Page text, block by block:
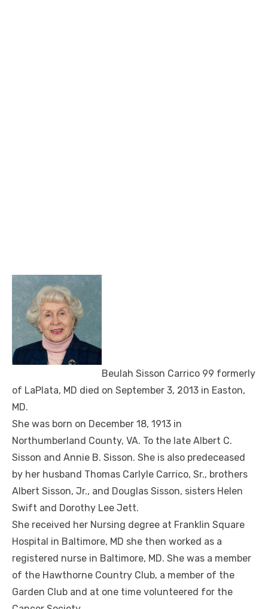
Beulah Sisson Carrico 99 formerly
of LaPlata, MD died on September 3, 2013 in Easton,
MD.
She was born on December 18, 1913 in
Northumberland County, VA. To the late Albert C.
Sisson and Annie B. Sisson. She is also predeceased
by her husband Thomas Carlyle Carrico, Sr., brothers
Albert Sisson, Jr., and Douglas Sisson, sisters Helen
Swift and Dorothy Lee Jett.
She received her Nursing degree at Franklin Square
Hospital in Baltimore, MD she then worked as a
registered nurse in Baltimore, MD. She was a member
of the Hawthorne Country Club, a member of the
Garden Club and at one time volunteered for the